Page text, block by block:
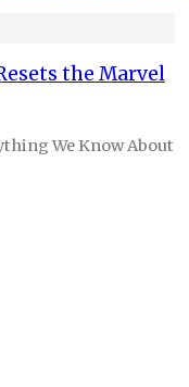
the Marvel
We Know About